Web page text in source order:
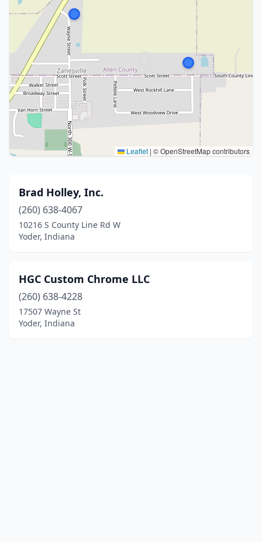
Leaflet | © OpenStreetMap contributors
Brad Holley, Inc.
(260) 638-4067
10216 S County Line Rd W
Yoder, Indiana
HGC Custom Chrome LLC
(260) 638-4228
17507 Wayne St
Yoder, Indiana